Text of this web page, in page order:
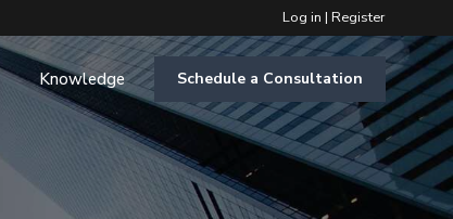
Log in | Register
Schedule a Consultation
Knowledge